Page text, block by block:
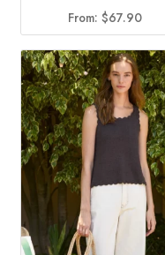
From:$67.90